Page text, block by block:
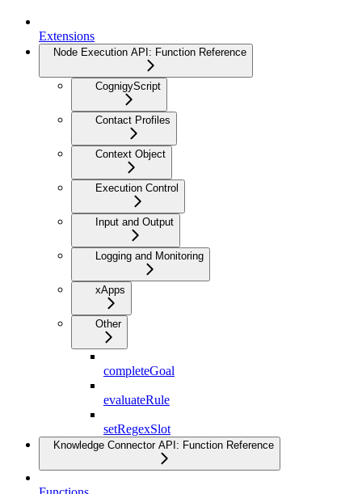
Extensions
Node Execution API: Function Reference
CognigyScript
Contact Profiles
Context Object
Execution Control
Input and Output
Logging and Monitoring
xApps
Other
completeGoal
evaluateRule
setRegexSlot
Knowledge Connector API: Function Reference